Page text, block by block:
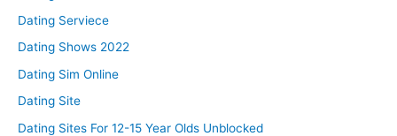
Dating Serviece
Dating Shows 2022
Dating Sim Online
Dating Site
Dating Sites For 12-15 Year Olds Unblocked